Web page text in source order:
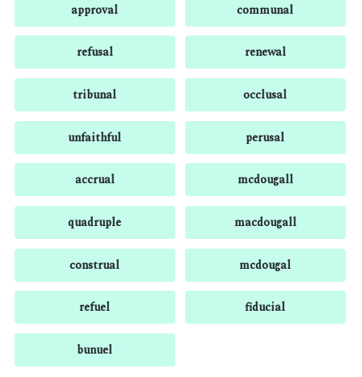
approval communal
refusal renewal
tribunal occlusal
unfaithful perusal
accrual mcdougall
quadruple macdougall
construal mcdougal
refuel fiducial
bunuel